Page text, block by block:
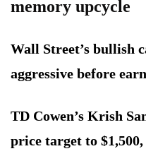
memory upcycle
Wall Street’s bullish
aggressive before
TD Cowen’s Krish
price target to